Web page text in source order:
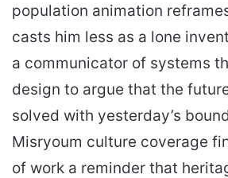
population animation
casts him less as a lone
a communicator of systems
design to argue that the
solved with yesterday’s
Misryoum culture coverage
of work a reminder that